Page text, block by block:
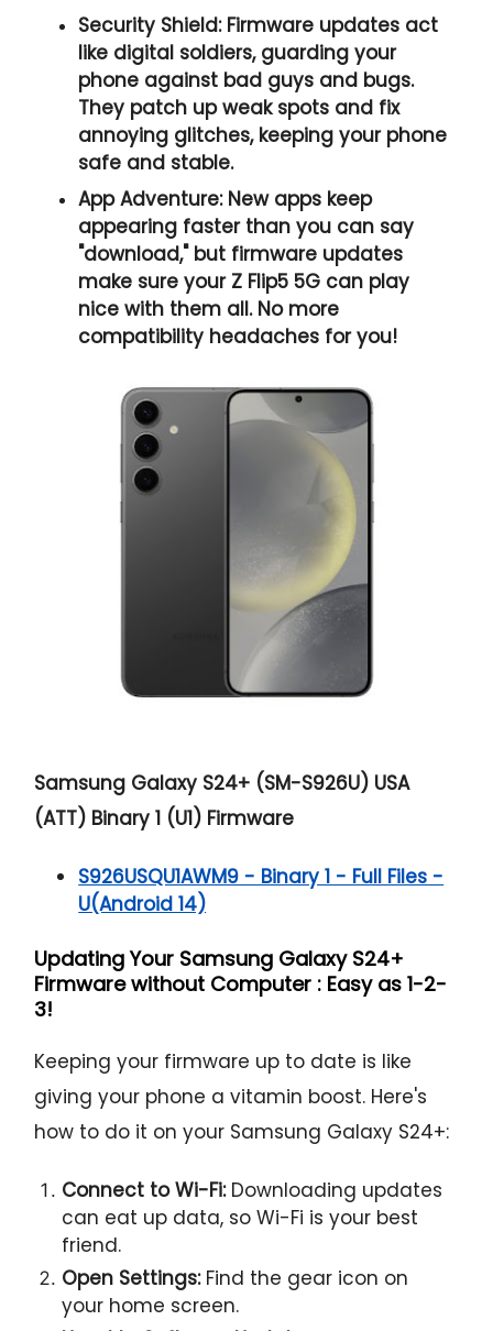
Security Shield:Firmware updates act
like digital soldiers, guarding your
phone against bad guys and bugs.
They patch up weak spots and fix
annoying glitches, keeping your phone
safe and stable.
App Adventure:New apps keep
appearing faster than you can say
"download," but firmware updates
make sure your Z Flip5 5G can play
nice with them all. No more
compatibility headaches for you!
Samsung Galaxy S24+ (SM-S926U) USA
(ATT) Binary 1 (U1) Firmware
S926USQU1AWM9 - Binary 1 - Full Files -
U(Android 14)
Updating Your Samsung Galaxy S24+
Firmware without Computer : Easy as 1-2-
3!
Keeping your firmware up to date is like
giving your phone a vitamin boost. Here's
how to do it on your Samsung Galaxy S24+:
Connect to Wi-Fi:Downloading updates
can eat up data, so Wi-Fi is your best
friend.
Open Settings:Find the gear icon on
your home screen.